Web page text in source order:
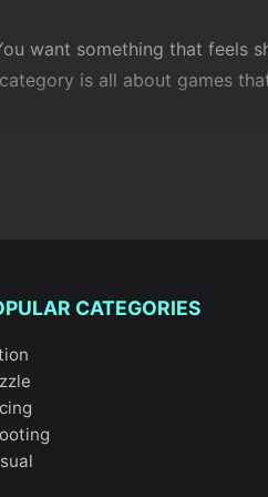
want something that
is all about games
They borrow the best parts
don’t over-explain. They
without being punished.
CATEGORIES